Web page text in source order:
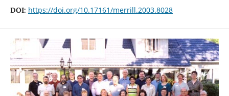
DOI: https://doi.org/10.17161/merrill.2003.8028